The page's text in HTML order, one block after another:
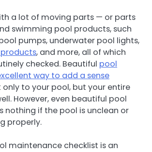
a lot of moving parts — or parts
swimming pool products, such
pumps, underwater pool lights,
, and more, all of which
checked. Beautiful pool
way to add a sense
to your pool, but your entire
However, even beautiful pool
nothing if the pool is unclean or
properly.
maintenance checklist is an